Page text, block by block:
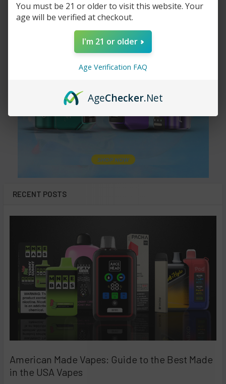
RECENT POSTS
American Made Vapes: Guide to the Best Made
in the USA Vapes
You must be 21 or older to visit this website. Your
age will be verified at checkout.
I'm 21 or older
Age Verification FAQ
AgeChecker.Net